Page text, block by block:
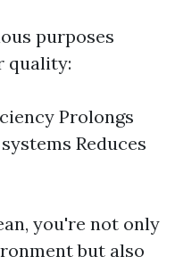
purposes
quality:
Prolongs
Reduces
you're not only
but also